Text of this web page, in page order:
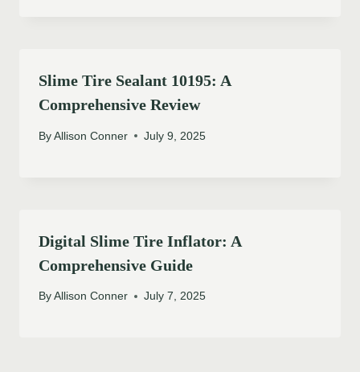
Slime Tire Sealant 10195: A
Comprehensive Review
By Allison Conner July 9, 2025
Digital Slime Tire Inflator: A
Comprehensive Guide
By Allison Conner July 7, 2025